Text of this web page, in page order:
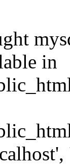
in